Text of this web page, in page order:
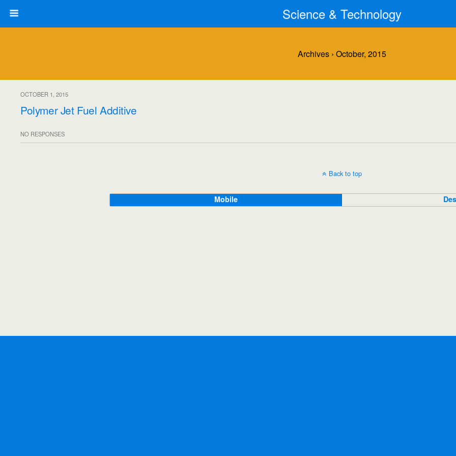
Science & Technology
Archives › October, 2015
OCTOBER 1, 2015
Polymer Jet Fuel Additive
NO RESPONSES
Back to top
Mobile